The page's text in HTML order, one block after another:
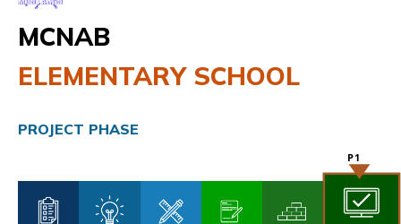
CAMPAIGN
MCNAB
ELEMENTARY SCHOOL
PROJECT PHASE